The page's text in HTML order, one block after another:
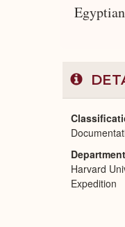
Department
Harvard
Expedition